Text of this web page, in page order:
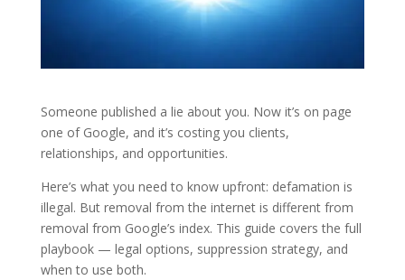
Someone published a lie about you. Now it’s on page
one of Google, and it’s costing you clients,
relationships, and opportunities.
Here’s what you need to know upfront: defamation is
illegal. But removal from the internet is different from
removal from Google’s index. This guide covers the full
playbook — legal options, suppression strategy, and
when to use both.